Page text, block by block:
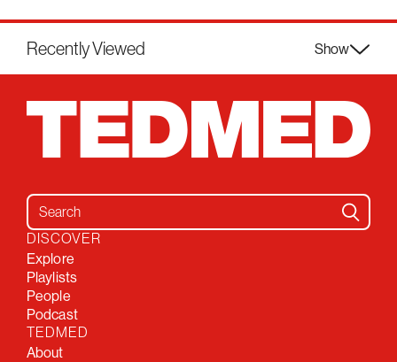
Recently Viewed Show
Search for:
DISCOVER
Explore
Playlists
People
Podcast
TEDMED
About